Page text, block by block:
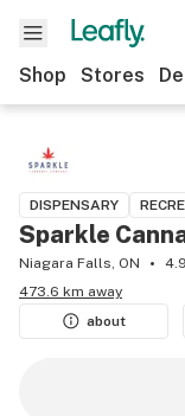
Shop Stores
DISPENSARY
Sparkle
Niagara Falls, ON 4.9
473.6 km away
about